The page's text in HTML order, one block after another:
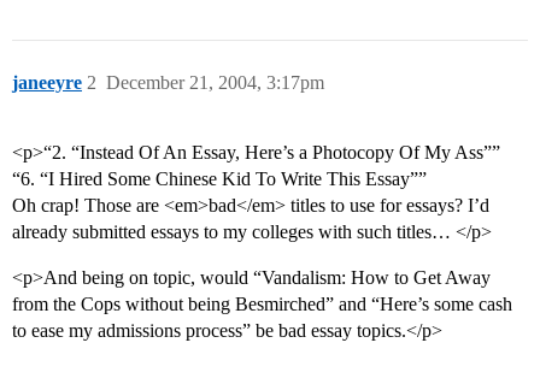
janeeyre December 21, 2004, 3:17pm
2
<p>“2. “Instead Of An Essay, Here’s a Photocopy Of My Ass””
“6. “I Hired Some Chinese Kid To Write This Essay””
Oh crap! Those are <em>bad</em> titles to use for essays? I’d
already submitted essays to my colleges with such titles… </p>
<p>And being on topic, would “Vandalism: How to Get Away
from the Cops without being Besmirched” and “Here’s some cash
to ease my admissions process” be bad essay topics.</p>